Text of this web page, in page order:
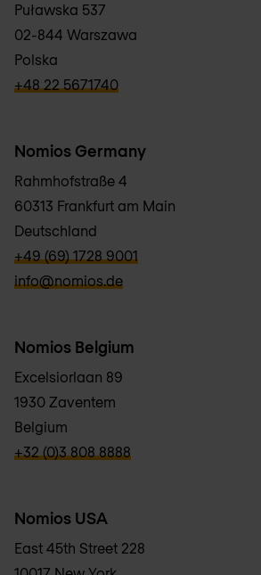
Puławska 537
02-844 Warszawa
Polska
verbb\hyper\links\Phone
+48 22 5671740
Nomios Germany
Rahmhofstraße 4
60313 Frankfurt am Main
Deutschland
verbb\hyper\links\Phone
+49 (69) 1728 9001
verbb\hyper\links\Email
info@nomios.de
Nomios Belgium
Excelsiorlaan 89
1930 Zaventem
Belgium
verbb\hyper\links\Phone
+32 (0)3 808 8888
Nomios USA
East 45th Street 228